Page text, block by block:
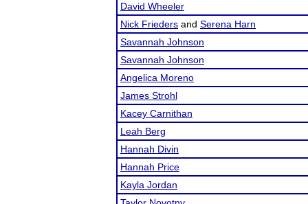
David Wheeler
Nick Frieders and Serena Harn
Savannah Johnson
Savannah Johnson
Angelica Moreno
James Strohl
Kacey Carnithan
Leah Berg
Hannah Divin
Hannah Price
Kayla Jordan